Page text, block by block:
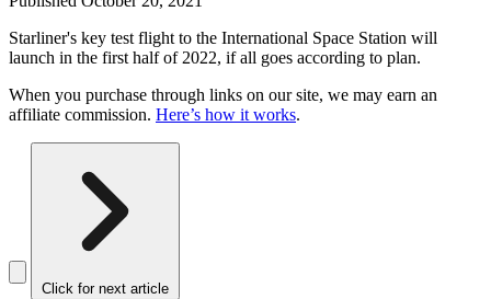
Starliner's key test flight to the International Space Station will
launch in the first half of 2022, if all goes according to plan.
When you purchase through links on our site, we may earn an
affiliate commission. Here’s how it works.
Click for next article